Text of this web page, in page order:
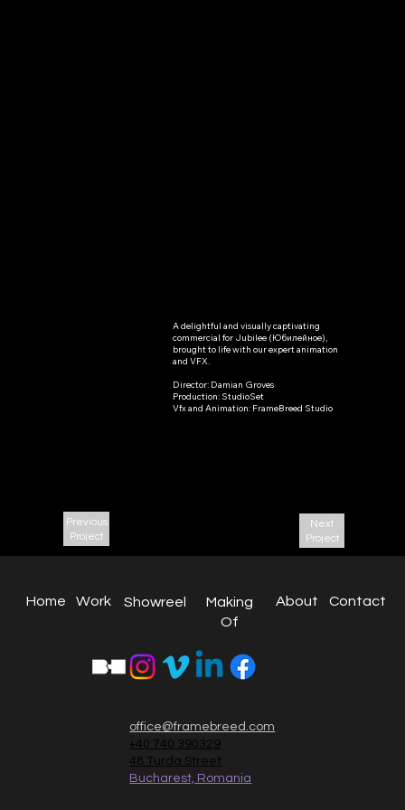
A delightful and visually captivating
commercial for Jubilee (Юбилейное),
brought to life with our expert animation
and VFX.
Director: Damian Groves
Production: StudioSet
Vfx and Animation: FrameBreed Studio
Previous
Project
Next
Project
Home Work Showreel
Making
Of
About Contact
office@framebreed.com
+40 740 390329
48 Turda Street
Bucharest, Romania